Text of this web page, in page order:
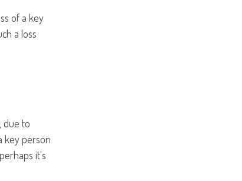
of a key
a loss
due to
key person
it's